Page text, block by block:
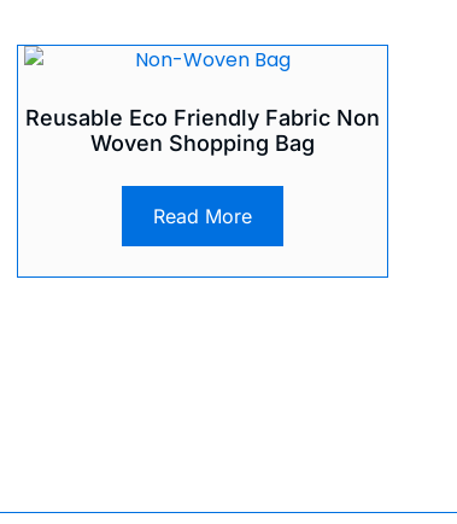
Reusable Eco Friendly Fabric Non
Woven Shopping Bag
Read More